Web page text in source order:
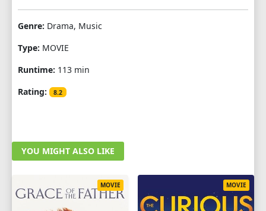
Genre: Drama, Music
Type: MOVIE
Runtime: 113 min
Rating:
8.2
YOU MIGHT ALSO LIKE
MOVIE MOVIE